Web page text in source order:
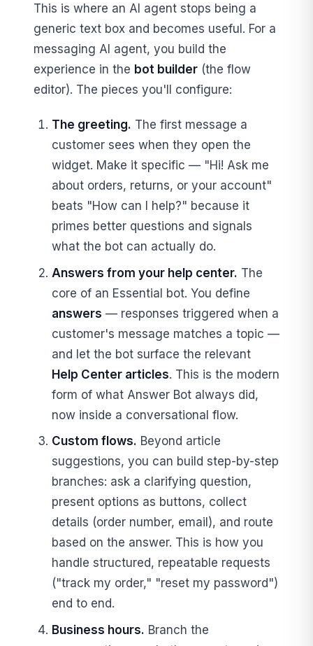
This is where an AI agent stops being a
generic text box and becomes useful. For a
messaging AI agent, you build the
experience in the bot builder (the flow
editor). The pieces you'll configure:
The greeting. The first message a
customer sees when they open the
widget. Make it specific — "Hi! Ask me
about orders, returns, or your account"
beats "How can I help?" because it
primes better questions and signals
what the bot can actually do.
Answers from your help center. The
core of an Essential bot. You define
answers — responses triggered when a
customer's message matches a topic —
and let the bot surface the relevant
Help Center articles. This is the modern
form of what Answer Bot always did,
now inside a conversational flow.
Custom flows. Beyond article
suggestions, you can build step-by-step
branches: ask a clarifying question,
present options as buttons, collect
details (order number, email), and route
based on the answer. This is how you
handle structured, repeatable requests
("track my order," "reset my password")
end to end.
Business hours. Branch the